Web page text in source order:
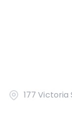
177 Victoria